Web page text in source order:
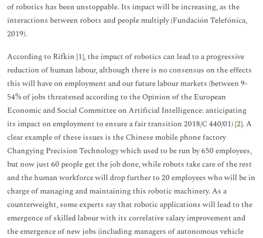
of robotics has been unstoppable. Its impact will be increasing, as the
interactions between robots and people multiply (Fundación Telefónica,
2019).
According to Rifkin [1], the impact of robotics can lead to a progressive
reduction of human labour, although there is no consensus on the effects
this will have on employment and our future labour markets (between 9-
54% of jobs threatened according to the Opinion of the European
Economic and Social Committee on Artificial Intelligence: anticipating
its impact on employment to ensure a fair transition 2018/C 440/01) [2]. A
clear example of these issues is the Chinese mobile phone factory
Changying Precision Technology which used to be run by 650 employees,
but now just 60 people get the job done, while robots take care of the rest
and the human workforce will drop further to 20 employees who will be in
charge of managing and maintaining this robotic machinery. As a
counterweight, some experts say that robotic applications will lead to the
emergence of skilled labour with its correlative salary improvement and
the emergence of new jobs (including managers of autonomous vehicle